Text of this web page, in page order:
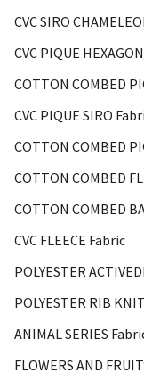
CVC SIRO
CVC PIQUE
COTTON COMBED
CVC PIQUE SIRO
COTTON COMBED
COTTON COMBED
COTTON COMBED
CVC FLEECE Fabric
POLYESTER
POLYESTER RIB
ANIMAL SERIES
FLOWERS AND